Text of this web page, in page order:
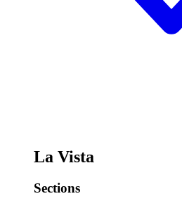
La Vista
Sections